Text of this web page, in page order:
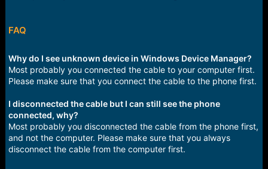
FAQ
Why do I see unknown device in Windows Device Manager?
Most probably you connected the cable to your computer first.
Please make sure that you connect the cable to the phone first.
I disconnected the cable but I can still see the phone
connected, why?
Most probably you disconnected the cable from the phone first,
and not the computer. Please make sure that you always
disconnect the cable from the computer first.